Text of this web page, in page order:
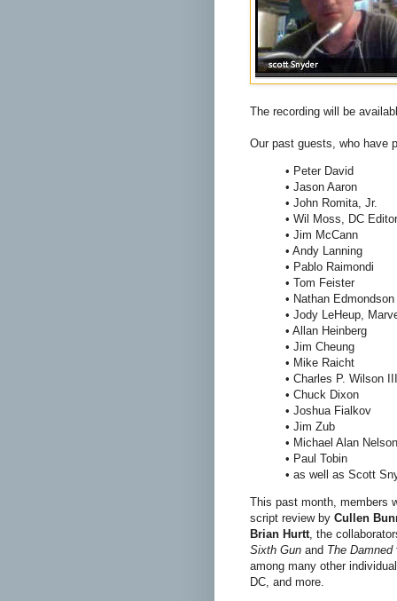
The recording will be
Our past guests, who have
• Peter David
• Jason Aaron
• John Romita, Jr.
• Wil Moss, DC Editor
• Jim McCann
• Andy Lanning
• Pablo Raimondi
• Tom Feister
• Nathan Edmondson
• Jody LeHeup,
• Allan Heinberg
• Jim Cheung
• Mike Raicht
• Charles P. Wilson
• Chuck Dixon
• Joshua Fialkov
• Jim Zub
• Michael Alan Nelson
• Paul Tobin
• as well as Scott
This past month, members
script review by Cullen
Brian Hurtt, the
Sixth Gun and The Damned
among many other
DC, and more.